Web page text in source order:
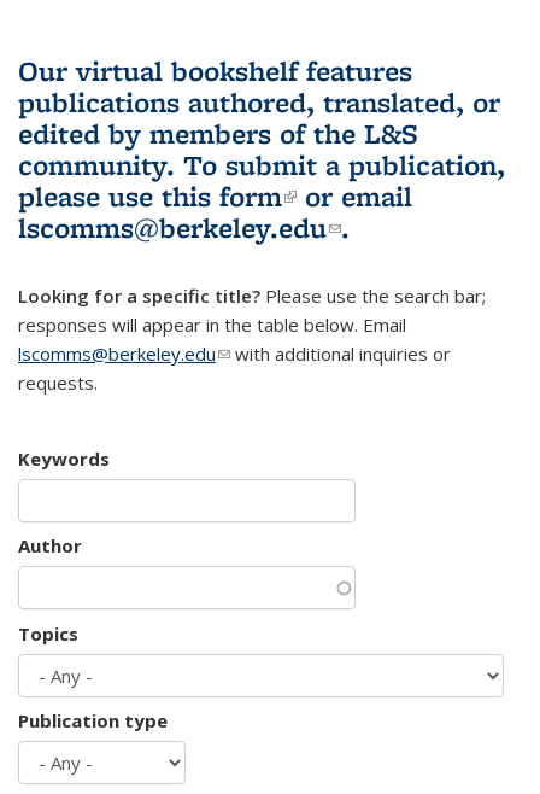
Our virtual bookshelf features
publications authored, translated, or
edited by members of the L&S
community. To submit a publication,
please use this form(link is external)
or email
lscomms@berkeley.edu(link sends e-
.
Looking for a specific title? Please use the search bar;
responses will appear in the table below. Email
lscomms@berkeley.edu(link sends e-mail)
with additional inquiries or
requests.
Keywords
Author
Topics
Publication type